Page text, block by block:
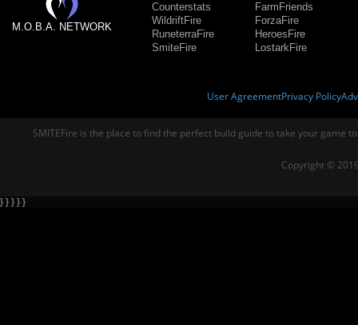
M.O.B.A. NETWORK
Counterstats
WildriftFire
RuneterraFire
SmiteFire
FarmFriends
ForzaFire
HeroesFire
LostarkFire
User AgreementPrivacy Policy
SMITEFire is the place to find the perfect build guide to take your game
Copyright ©
} } } } }